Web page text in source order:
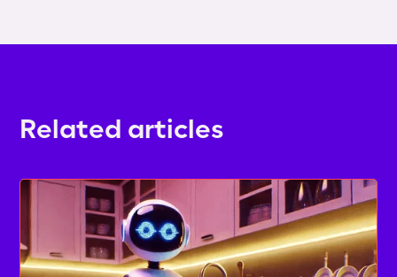
Related articles